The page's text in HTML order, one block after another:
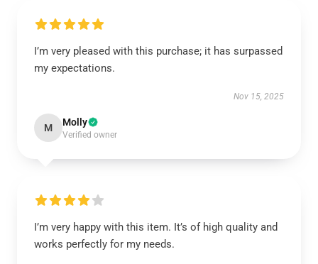
I’m very pleased with this purchase; it has surpassed
my expectations.
Nov 15, 2025
M Molly
Verified owner
I’m very happy with this item. It’s of high quality and
works perfectly for my needs.